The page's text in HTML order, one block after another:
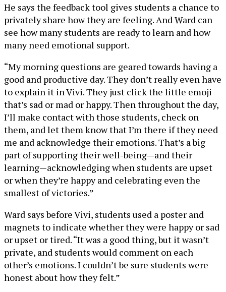
He says the feedback tool gives students a chance to
privately share how they are feeling. And Ward can
see how many students are ready to learn and how
many need emotional support.
“My morning questions are geared towards having a
good and productive day. They don’t really even have
to explain it in Vivi. They just click the little emoji
that’s sad or mad or happy. Then throughout the day,
I’ll make contact with those students, check on
them, and let them know that I’m there if they need
me and acknowledge their emotions. That’s a big
part of supporting their well-being—and their
learning—acknowledging when students are upset
or when they’re happy and celebrating even the
smallest of victories.”
Ward says before Vivi, students used a poster and
magnets to indicate whether they were happy or sad
or upset or tired. “It was a good thing, but it wasn’t
private, and students would comment on each
other’s emotions. I couldn’t be sure students were
honest about how they felt.”